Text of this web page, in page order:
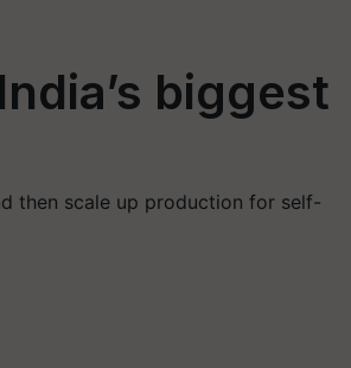
biggest
then scale up production for self-